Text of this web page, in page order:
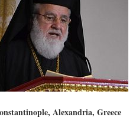
Alexandria, Greece